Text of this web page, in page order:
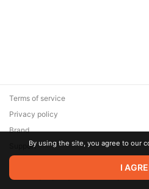
© 2026 Zaya Solutions Limited. All
are the property of their respective
Terms of service
Privacy policy
Brand
SupportBy using the site, you agree to our
I